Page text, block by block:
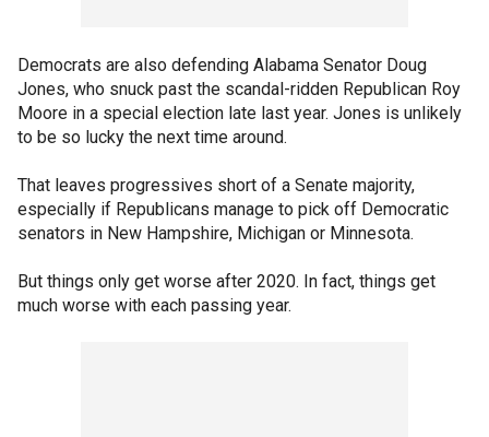
Democrats are also defending Alabama Senator Doug
Jones, who snuck past the scandal-ridden Republican Roy
Moore in a special election late last year. Jones is unlikely
to be so lucky the next time around.
That leaves progressives short of a Senate majority,
especially if Republicans manage to pick off Democratic
senators in New Hampshire, Michigan or Minnesota.
But things only get worse after 2020. In fact, things get
much worse with each passing year.